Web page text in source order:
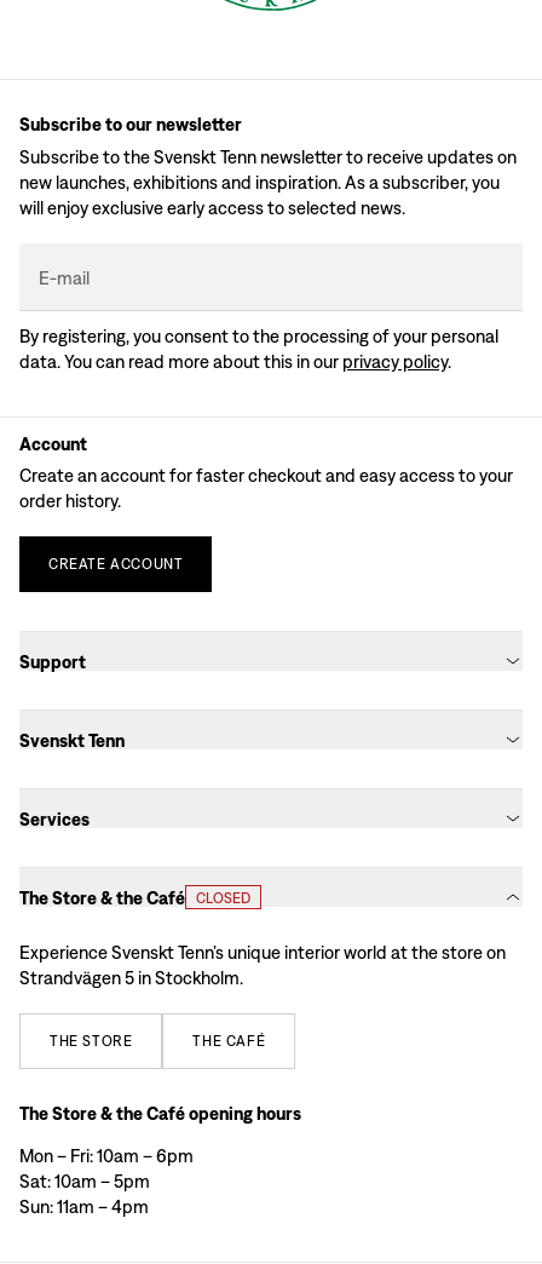
Subscribe to our newsletter
Subscribe to the Svenskt Tenn newsletter to receive updates on
new launches, exhibitions and inspiration. As a subscriber, you
will enjoy exclusive early access to selected news.
E-mail
By registering, you consent to the processing of your personal
data. You can read more about this in our privacy policy.
Account
Create an account for faster checkout and easy access to your
order history.
CREATE ACCOUNT
Support
Svenskt Tenn
Services
The Store & the Café CLOSED
Experience Svenskt Tenn’s unique interior world at the store on
Strandvägen 5 in Stockholm.
THE STORE THE CAFÉ
The Store & the Café opening hours
Mon – Fri: 10am – 6pm
Sat: 10am – 5pm
Sun: 11am – 4pm